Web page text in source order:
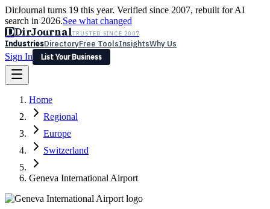
DirJournal turns 19 this year. Verified since 2007, rebuilt for AI
search in 2026.See what changed
DDirJournalTRUSTED SINCE 2007
IndustriesDirectoryFree ToolsInsightsWhy Us
Sign In
List Your Business
Latest Expert Reviews
Sign In
List Your Business
Home
Regional
Europe
Switzerland
Geneva International Airport